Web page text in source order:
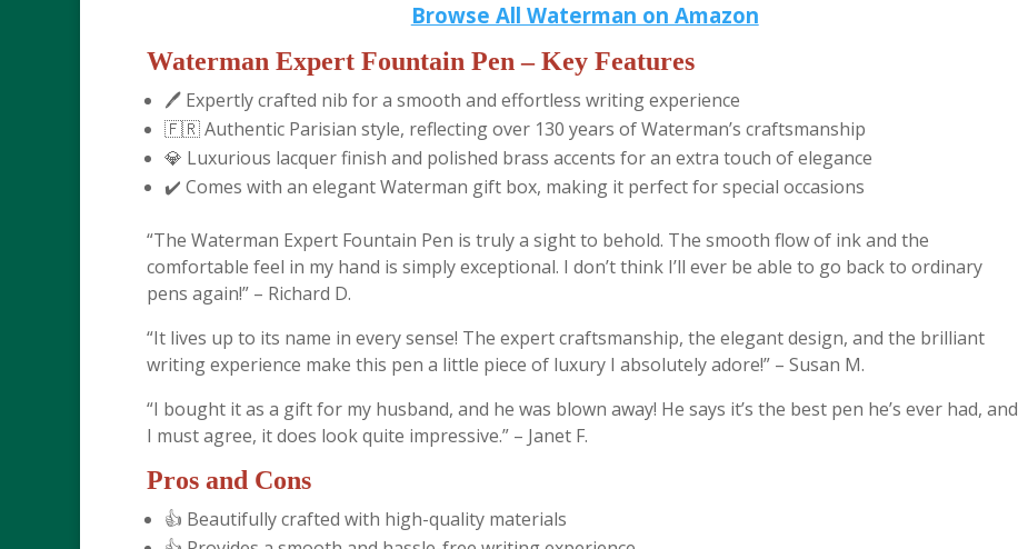
Browse All Waterman on Amazon
Waterman Expert Fountain Pen – Key Features
🖊️ Expertly crafted nib for a smooth and effortless writing experience
🇫🇷 Authentic Parisian style, reflecting over 130 years of Waterman’s craftsmanship
💎 Luxurious lacquer finish and polished brass accents for an extra touch of elegance
✔️ Comes with an elegant Waterman gift box, making it perfect for special occasions
“The Waterman Expert Fountain Pen is truly a sight to behold. The smooth flow of ink and the
comfortable feel in my hand is simply exceptional. I don’t think I’ll ever be able to go back to ordinary
pens again!” – Richard D.
“It lives up to its name in every sense! The expert craftsmanship, the elegant design, and the brilliant
writing experience make this pen a little piece of luxury I absolutely adore!” – Susan M.
“I bought it as a gift for my husband, and he was blown away! He says it’s the best pen he’s ever had, and
I must agree, it does look quite impressive.” – Janet F.
Pros and Cons
👍 Beautifully crafted with high-quality materials